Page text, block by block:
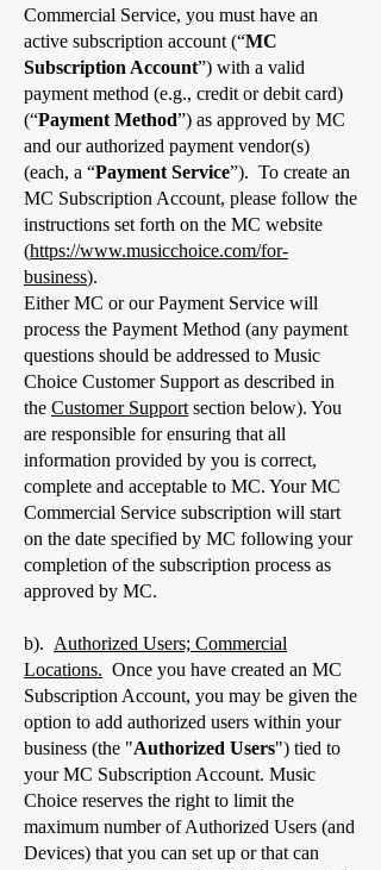
Commercial Service, you must have an
active subscription account (“MC
Subscription Account”) with a valid
payment method (e.g., credit or debit card)
(“Payment Method”) as approved by MC
and our authorized payment vendor(s)
(each, a “Payment Service”). To create an
MC Subscription Account, please follow the
instructions set forth on the MC website
(https://www.musicchoice.com/for-
business).
Either MC or our Payment Service will
process the Payment Method (any payment
questions should be addressed to Music
Choice Customer Support as described in
the Customer Support section below). You
are responsible for ensuring that all
information provided by you is correct,
complete and acceptable to MC. Your MC
Commercial Service subscription will start
on the date specified by MC following your
completion of the subscription process as
approved by MC.
b). Authorized Users; Commercial
Locations. Once you have created an MC
Subscription Account, you may be given the
option to add authorized users within your
business (the "Authorized Users") tied to
your MC Subscription Account. Music
Choice reserves the right to limit the
maximum number of Authorized Users (and
Devices) that you can set up or that can